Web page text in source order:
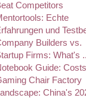
Competitors
Echte
und
Builders vs.
Firms: What's
Guide: Costs
Chair Factory
China's